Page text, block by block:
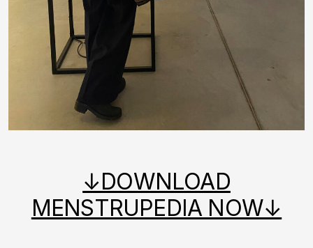
↓DOWNLOAD
MENSTRUPEDIA NOW↓